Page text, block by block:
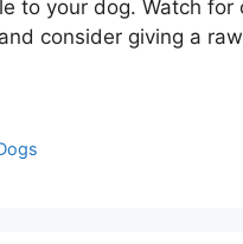
to your dog. Watch
consider giving a